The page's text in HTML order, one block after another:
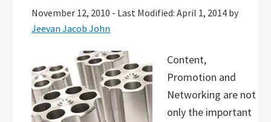
November 12, 2010 - Last Modified: April 1, 2014 by
Jeevan Jacob John
Content,
Promotion and
Networking are not
only the important